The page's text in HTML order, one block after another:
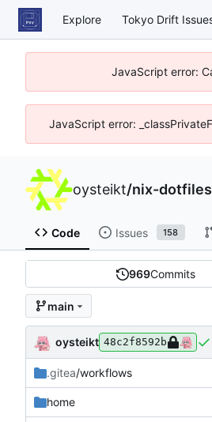
Explore Tokyo Drift
JavaScript error:
JavaScript error:
oysteikt/nix-dotfiles
Code Issues 158
969Commits
main
oysteikt 48c2f8592b
.gitea/workflows
home